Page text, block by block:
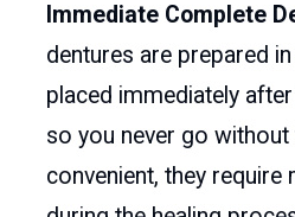
Immediate Complete
dentures are prepared
placed immediately
so you never go without
convenient, they